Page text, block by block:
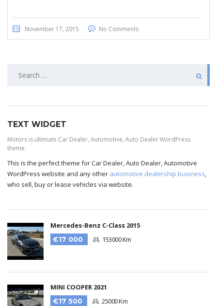
November 17, 2015 No Comments
TEXT WIDGET
Motors is ultimate Car Dealer, Automotive, Auto Dealer WordPress
theme.
This is the perfect theme for Car Dealer, Auto Dealer, Automotive
WordPress website and any other automotive dealership business
who sell, buy or lease vehicles via website.
Mercedes-Benz C-Class 2015
€17 000
153000 Km
MINI COOPER 2021
€17 500
25000 Km